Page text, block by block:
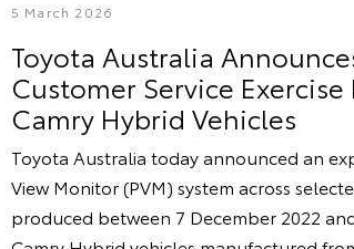
5 March 2026
Toyota Australia
Customer Service
Camry Hybrid Vehicles
Toyota Australia today announced an
View Monitor (PVM) system across
produced between 7 December 2022